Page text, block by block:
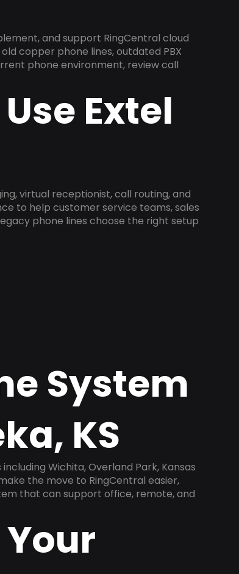
and support RingCentral cloud
copper phone lines, outdated PBX
phone environment, review call
Extel
virtual receptionist, call routing, and
to help customer service teams, sales
phone lines choose the right setup
System
KS
Wichita, Overland Park, Kansas
the move to RingCentral easier,
that can support office, remote, and